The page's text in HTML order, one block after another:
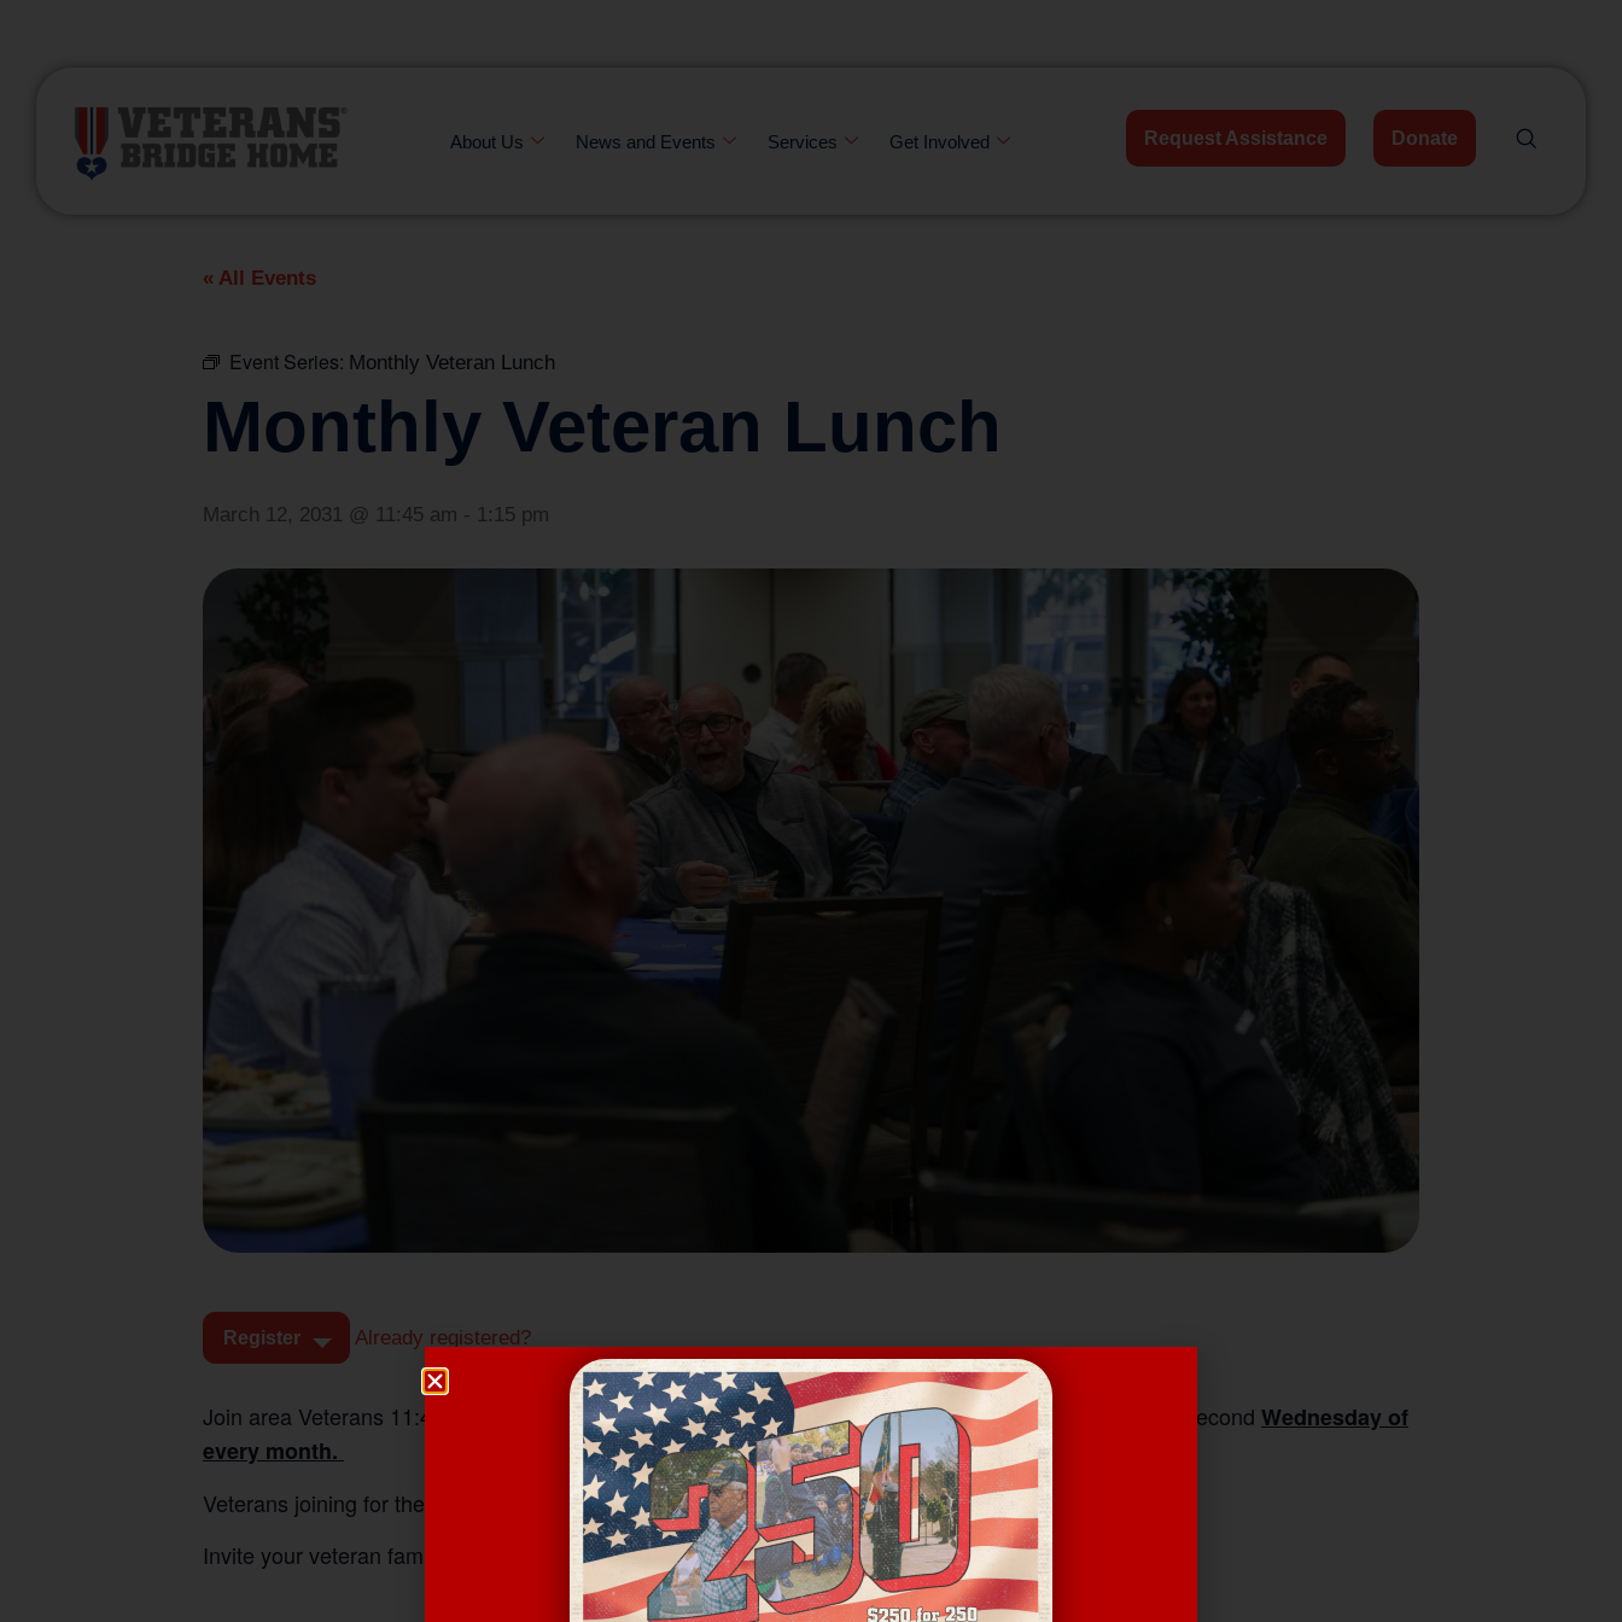
About Us News and Events Services Get Involved Request Assistance Donate
« All Events
Event Series: Monthly Veteran Lunch
Monthly Veteran Lunch
March 12, 2031 @ 11:45 am - 1:15 pm
Register Already registered?
Join area Veterans 11:45am-1:00pm for Lunch and networking at Dilworth Neighborhood Grille on the second Wednesday of
every month.
Veterans joining for the first time eat free! Fixed lunch for $17.
Invite your veteran family friends and we will see you soon.